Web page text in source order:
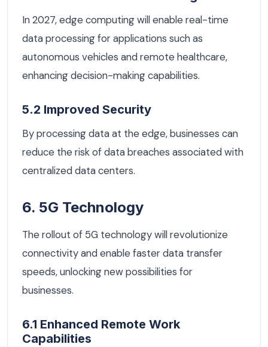
In 2027, edge computing will enable real-time
data processing for applications such as
autonomous vehicles and remote healthcare,
enhancing decision-making capabilities.
5.2 Improved Security
By processing data at the edge, businesses can
reduce the risk of data breaches associated with
centralized data centers.
6. 5G Technology
The rollout of 5G technology will revolutionize
connectivity and enable faster data transfer
speeds, unlocking new possibilities for
businesses.
6.1 Enhanced Remote Work
Capabilities